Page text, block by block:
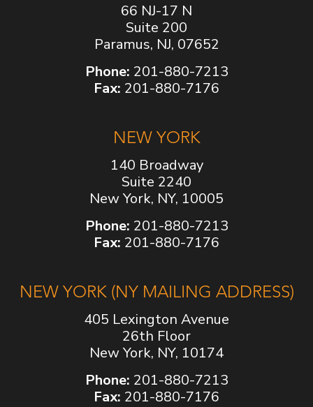
66 NJ-17 N
Suite 200
Paramus, NJ, 07652
Phone: 201-880-7213
Fax: 201-880-7176
NEW YORK
140 Broadway
Suite 2240
New York, NY, 10005
Phone: 201-880-7213
Fax: 201-880-7176
NEW YORK (NY MAILING ADDRESS)
405 Lexington Avenue
26th Floor
New York, NY, 10174
Phone: 201-880-7213
Fax: 201-880-7176